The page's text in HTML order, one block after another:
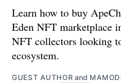
Learn how to buy
Eden NFT marketplace
NFT collectors looking
ecosystem.
GUEST AUTHOR and